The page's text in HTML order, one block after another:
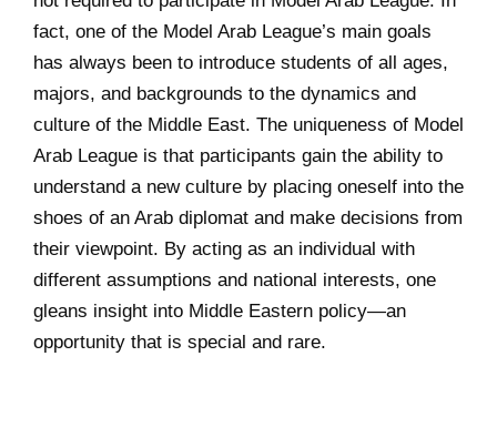
fact, one of the Model Arab League’s main goals
has always been to introduce students of all ages,
majors, and backgrounds to the dynamics and
culture of the Middle East. The uniqueness of Model
Arab League is that participants gain the ability to
understand a new culture by placing oneself into the
shoes of an Arab diplomat and make decisions from
their viewpoint. By acting as an individual with
different assumptions and national interests, one
gleans insight into Middle Eastern policy—an
opportunity that is special and rare.